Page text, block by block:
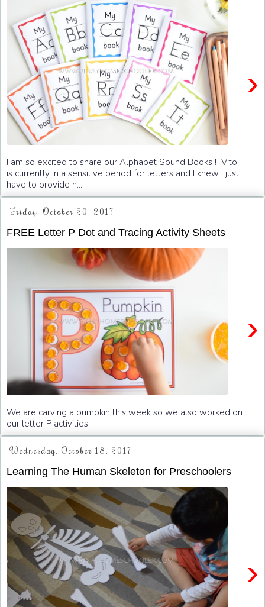
›
I am so excited to share our Alphabet Sound Books ! Vito
is currently in a sensitive period for letters and I knew I just
have to provide h...
Friday, October 20, 2017
FREE Letter P Dot and Tracing Activity Sheets
›
We are carving a pumpkin this week so we also worked on
our letter P activities!
Wednesday, October 18, 2017
Learning The Human Skeleton for Preschoolers
›